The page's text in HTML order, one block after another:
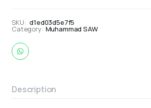
SKU: d1ed03d5e7f5
Category: Muhammad SAW
Description